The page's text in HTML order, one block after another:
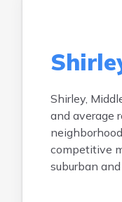
Shirley,
and average
competitive
suburban